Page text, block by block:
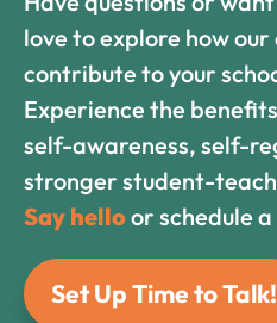
love to explore how
contribute to your
Experience the
self-awareness, self-
stronger student-
Say helloor schedule
Set Up Time to Talk!